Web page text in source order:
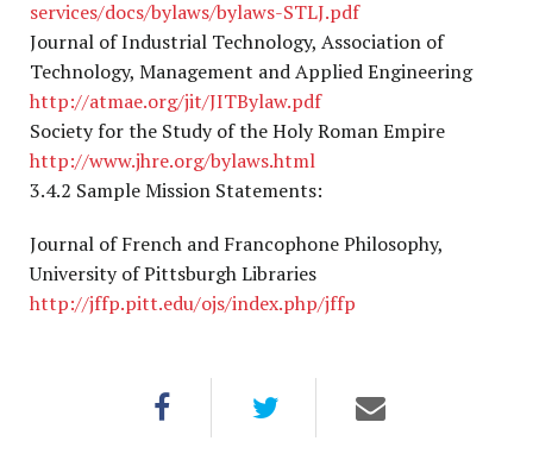
services/docs/bylaws/bylaws-STLJ.pdf
Journal of Industrial Technology, Association of
Technology, Management and Applied Engineering
http://atmae.org/jit/JITBylaw.pdf
Society for the Study of the Holy Roman Empire
http://www.jhre.org/bylaws.html
3.4.2 Sample Mission Statements:
Journal of French and Francophone Philosophy,
University of Pittsburgh Libraries
http://jffp.pitt.edu/ojs/index.php/jffp